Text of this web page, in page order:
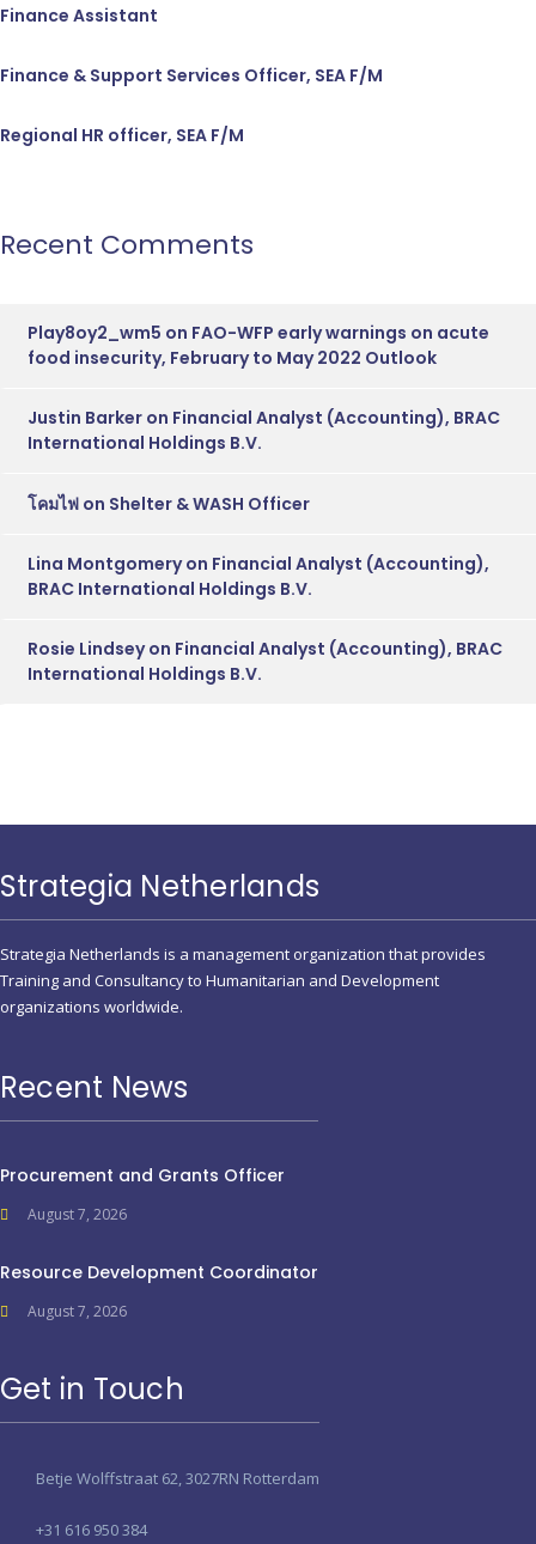
Finance Assistant
Finance & Support Services Officer, SEA F/M
Regional HR officer, SEA F/M
Recent Comments
Play8oy2_wm5 on FAO-WFP early warnings on acute
food insecurity, February to May 2022 Outlook
Justin Barker on Financial Analyst (Accounting), BRAC
International Holdings B.V.
โคมไฟ on Shelter & WASH Officer
Lina Montgomeryon Financial Analyst (Accounting),
BRAC International Holdings B.V.
Rosie Lindseyon Financial Analyst (Accounting), BRAC
International Holdings B.V.
Strategia Netherlands
Strategia Netherlands is a management organization that provides
Training and Consultancy to Humanitarian and Development
organizations worldwide.
Recent News
Procurement and Grants Officer
August 7, 2026
Resource Development Coordinator
August 7, 2026
Get in Touch
Betje Wolffstraat 62, 3027RN Rotterdam
+31 616 950 384